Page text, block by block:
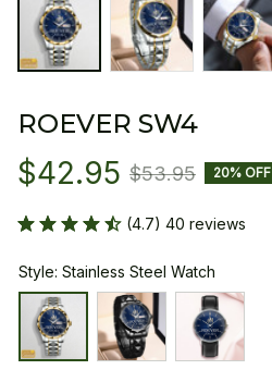
ROEVER SW4
$42.95 $53.95 20% OFF
(4.7) 40 reviews
Style: Stainless Steel Watch